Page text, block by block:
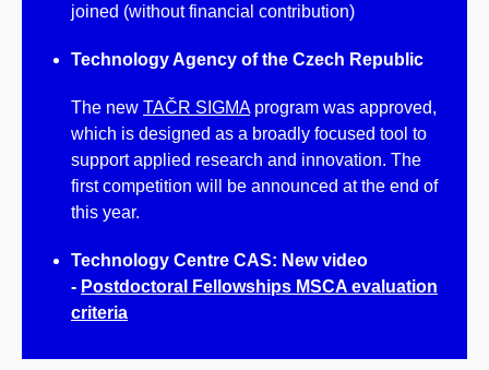
joined (without financial contribution)
Technology Agency of the Czech Republic
The new TAČR SIGMAprogram was approved,
which is designed as a broadly focused tool to
support applied research and innovation. The
first competition will be announced at the end of
this year.
Technology Centre CAS: New video
- Postdoctoral Fellowships MSCA evaluation
criteria